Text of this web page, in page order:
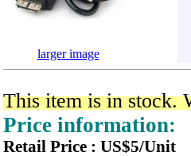
larger image
This item is in stock.
Price information:
Retail Price : US$5/Unit